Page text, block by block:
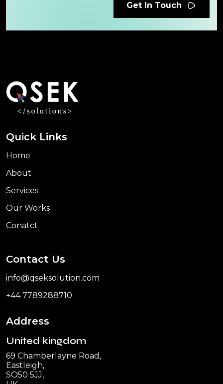
Get In Touch
Quick Links
Home
About
Services
Our Works
Conatct
Contact Us
info@qseksolution.com
+44 7789288710
Address
United kingdom
69 Chamberlayne Road,
Eastleigh,
SO50 5JJ,